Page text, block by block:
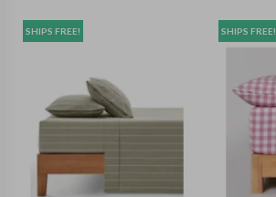
SHIPS FREE! SHIPS FREE!